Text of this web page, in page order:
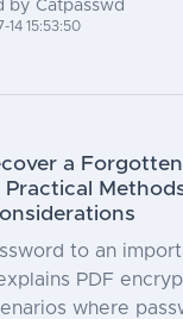
by Catpasswd
14 15:53:50
a
Practical
to an
PDF
where